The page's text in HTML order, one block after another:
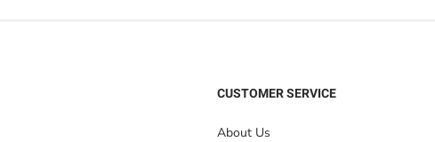
CUSTOMER SERVICE
About Us